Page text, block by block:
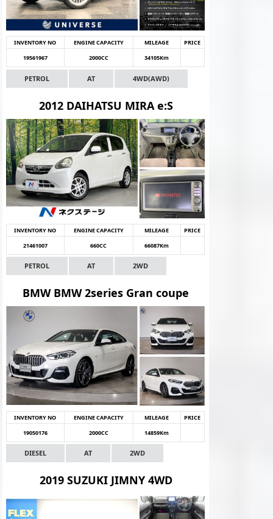
INVENTORY NO ENGINE CAPACITY MILEAGE
PRICE
19561967
2000CC 34105Km
PETROL AT 4WD(AWD)
2012 DAIHATSU MIRA e:S
INVENTORY NO ENGINE CAPACITY MILEAGE
PRICE
21461007
660CC 66087Km
PETROL AT 2WD
BMW BMW 2series Gran coupe
INVENTORY NO ENGINE CAPACITY MILEAGE
PRICE
19050176
2000CC 14859Km
DIESEL AT 2WD
2019 SUZUKI JIMNY 4WD